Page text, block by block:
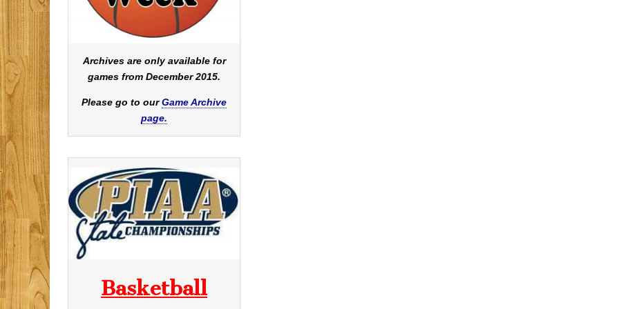
Archives are only available for
games from December 2015.
Please go to ourGame Archive
page.
Basketball